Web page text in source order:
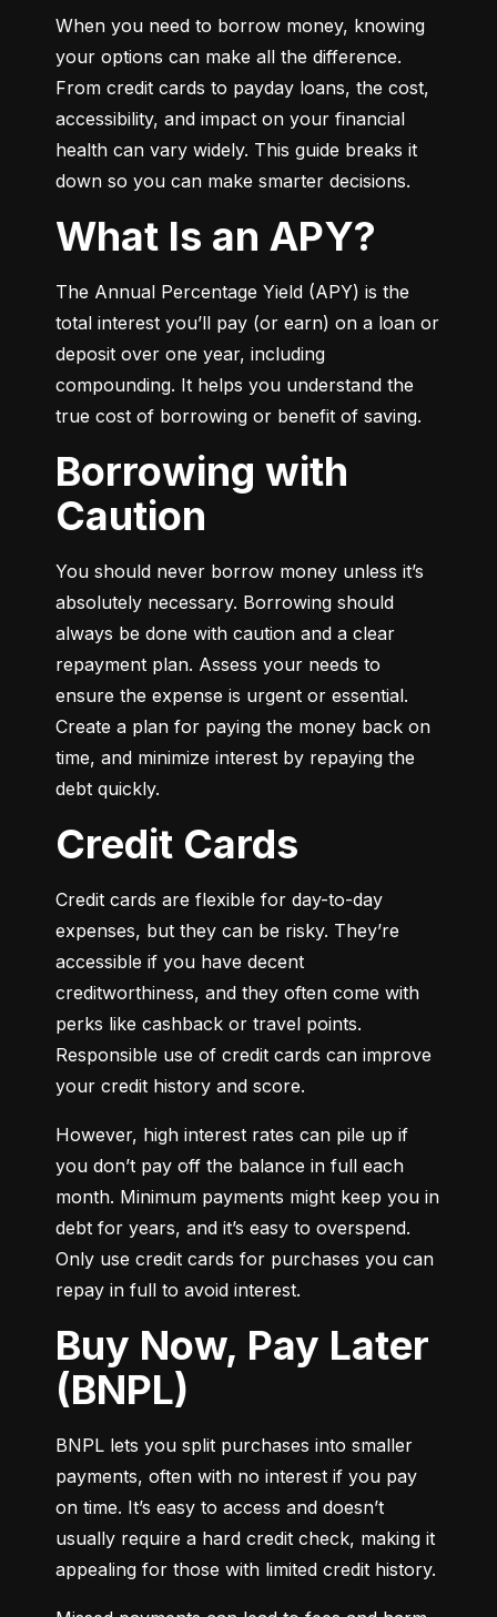
When you need to borrow money, knowing
your options can make all the difference.
From credit cards to payday loans, the cost,
accessibility, and impact on your financial
health can vary widely. This guide breaks it
down so you can make smarter decisions.
What Is an APY?
The Annual Percentage Yield (APY) is the
total interest you’ll pay (or earn) on a loan or
deposit over one year, including
compounding. It helps you understand the
true cost of borrowing or benefit of saving.
Borrowing with
Caution
You should never borrow money unless it’s
absolutely necessary. Borrowing should
always be done with caution and a clear
repayment plan. Assess your needs to
ensure the expense is urgent or essential.
Create a plan for paying the money back on
time, and minimize interest by repaying the
debt quickly.
Credit Cards
Credit cards are flexible for day-to-day
expenses, but they can be risky. They’re
accessible if you have decent
creditworthiness, and they often come with
perks like cashback or travel points.
Responsible use of credit cards can improve
your credit history and score.
However, high interest rates can pile up if
you don’t pay off the balance in full each
month. Minimum payments might keep you in
debt for years, and it’s easy to overspend.
Only use credit cards for purchases you can
repay in full to avoid interest.
Buy Now, Pay Later
(BNPL)
BNPL lets you split purchases into smaller
payments, often with no interest if you pay
on time. It’s easy to access and doesn’t
usually require a hard credit check, making it
appealing for those with limited credit history.